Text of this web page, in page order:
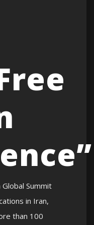
Summit
in Iran,
than 100